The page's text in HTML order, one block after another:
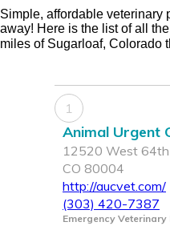
Simple, affordable veterinary
away! Here is the list of all
miles of Sugarloaf, Colorado
1
Animal Urgent
12520 West 64th
CO 80004
http://aucvet.com/
(303) 420-7387
Emergency